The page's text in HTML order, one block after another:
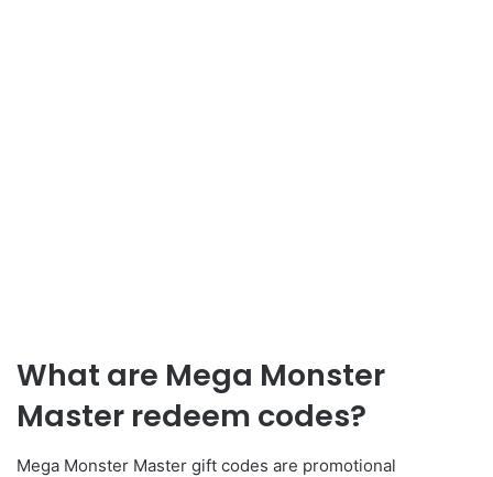
What are Mega Monster
Master redeem codes?
Mega Monster Master gift codes are promotional